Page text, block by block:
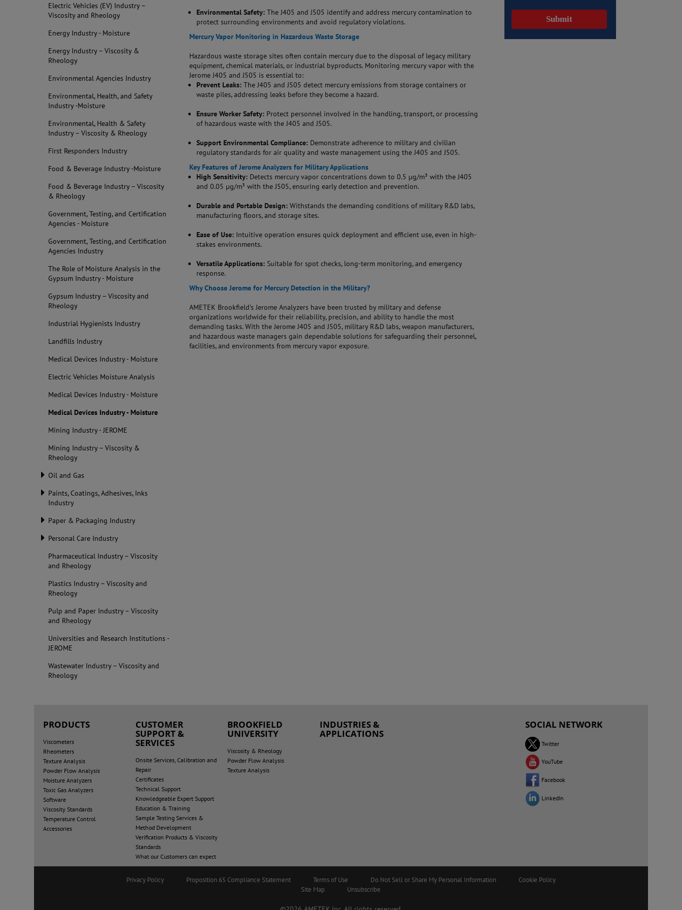
Electric Vehicles (EV) Industry –
Viscosity and Rheology
Energy Industry - Moisture
Energy Industry – Viscosity &
Rheology
Environmental Agencies Industry
Environmental, Health, and Safety
Industry -Moisture
Environmental, Health & Safety
Industry – Viscosity & Rheology
First Responders Industry
Food & Beverage Industry -Moisture
Food & Beverage Industry – Viscosity
& Rheology
Government, Testing, and Certification
Agencies - Moisture
Government, Testing, and Certification
Agencies Industry
The Role of Moisture Analysis in the
Gypsum Industry - Moisture
Gypsum Industry – Viscosity and
Rheology
Industrial Hygienists Industry
Landfills Industry
Medical Devices Industry - Moisture
Electric Vehicles Moisture Analysis
Medical Devices Industry - Moisture
Medical Devices Industry - Moisture
Mining Industry - JEROME
Mining Industry – Viscosity &
Rheology
Oil and Gas
Paints, Coatings, Adhesives, Inks
Industry
Paper & Packaging Industry
Personal Care Industry
Pharmaceutical Industry – Viscosity
and Rheology
Plastics Industry – Viscosity and
Rheology
Pulp and Paper Industry – Viscosity
and Rheology
Universities and Research Institutions -
JEROME
Wastewater Industry – Viscosity and
Rheology
Environmental Safety: The J405 and J505 identify and address mercury contamination to
protect surrounding environments and avoid regulatory violations.
Mercury Vapor Monitoring in Hazardous Waste Storage
Hazardous waste storage sites often contain mercury due to the disposal of legacy military
equipment, chemical materials, or industrial byproducts. Monitoring mercury vapor with the
Jerome J405 and J505 is essential to:
Prevent Leaks: The J405 and J505 detect mercury emissions from storage containers or
waste piles, addressing leaks before they become a hazard.
Ensure Worker Safety: Protect personnel involved in the handling, transport, or processing
of hazardous waste with the J405 and J505.
Support Environmental Compliance: Demonstrate adherence to military and civilian
regulatory standards for air quality and waste management using the J405 and J505.
Key Features of Jerome Analyzers for Military Applications
High Sensitivity: Detects mercury vapor concentrations down to 0.5 µg/m³ with the J405
and 0.05 µg/m³ with the J505, ensuring early detection and prevention.
Durable and Portable Design: Withstands the demanding conditions of military R&D labs,
manufacturing floors, and storage sites.
Ease of Use: Intuitive operation ensures quick deployment and efficient use, even in high-
stakes environments.
Versatile Applications: Suitable for spot checks, long-term monitoring, and emergency
response.
Why Choose Jerome for Mercury Detection in the Military?
AMETEK Brookfield’s Jerome Analyzers have been trusted by military and defense
organizations worldwide for their reliability, precision, and ability to handle the most
demanding tasks. With the Jerome J405 and J505, military R&D labs, weapon manufacturers,
and hazardous waste managers gain dependable solutions for safeguarding their personnel,
facilities, and environments from mercury vapor exposure.
PRODUCTS
Viscometers
Rheometers
Texture Analysis
Powder Flow Analysis
Moisture Analyzers
Toxic Gas Analyzers
Software
Viscosity Standards
Temperature Control
Accessories
CUSTOMER
SUPPORT &
SERVICES
Onsite Services, Calibration and
Repair
Certificates
Technical Support
Knowledgeable Expert Support
Education & Training
Sample Testing Services &
Method Development
Verification Products & Viscosity
Standards
What our Customers can expect
BROOKFIELD
UNIVERSITY
Viscosity & Rheology
Powder Flow Analysis
Texture Analysis
INDUSTRIES &
APPLICATIONS
SOCIAL NETWORK
Twitter
YouTube
Facebook
LinkedIn
Privacy Policy Proposition 65 Compliance Statement Terms of Use Do Not Sell or Share My Personal Information
Cookie Policy
Site Map
Unsubscribe